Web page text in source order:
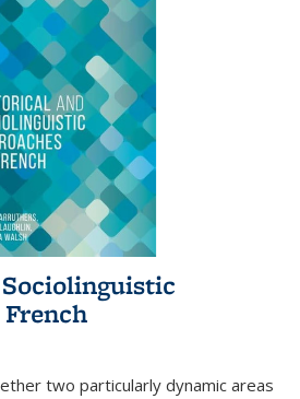
two particularly dynamic areas